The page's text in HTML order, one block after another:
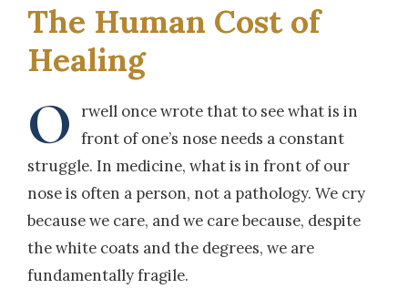
The Human Cost of
Healing
O
rwell once wrote that to see what is in
front of one’s nose needs a constant
struggle. In medicine, what is in front of our
nose is often a person, not a pathology. We cry
because we care, and we care because, despite
the white coats and the degrees, we are
fundamentally fragile.